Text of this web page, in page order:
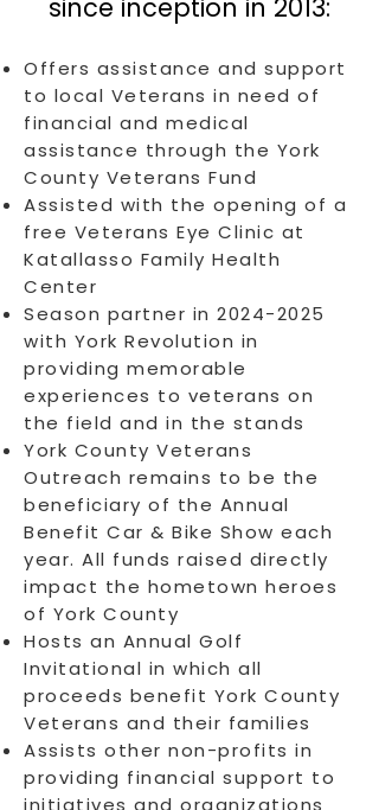
since inception in 2013:
Offers assistance and support
to local Veterans in need of
financial and medical
assistance through the York
County Veterans Fund
Assisted with the opening of a
free Veterans Eye Clinic at
Katallasso Family Health
Center
Season partner in 2024-2025
with York Revolution in
providing memorable
experiences to veterans on
the field and in the stands
York County Veterans
Outreach remains to be the
beneficiary of the Annual
Benefit Car & Bike Show each
year. All funds raised directly
impact the hometown heroes
of York County
Hosts an Annual Golf
Invitational in which all
proceeds benefit York County
Veterans and their families
Assists other non-profits in ​
providing financial support to
initiatives and organizations